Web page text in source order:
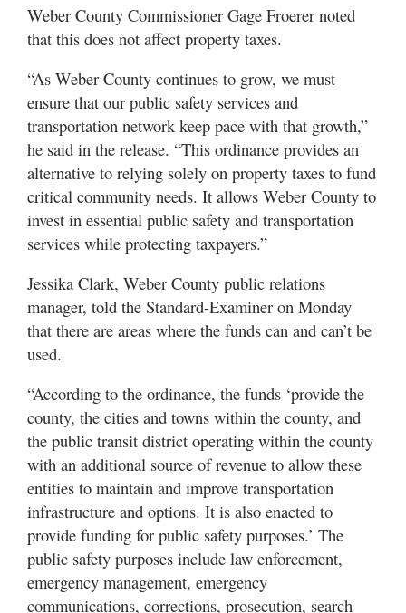
Weber County Commissioner Gage Froerer noted
that this does not affect property taxes.
“As Weber County continues to grow, we must
ensure that our public safety services and
transportation network keep pace with that growth,”
he said in the release. “This ordinance provides an
alternative to relying solely on property taxes to fund
critical community needs. It allows Weber County to
invest in essential public safety and transportation
services while protecting taxpayers.”
Jessika Clark, Weber County public relations
manager, told the Standard-Examiner on Monday
that there are areas where the funds can and can’t be
used.
“According to the ordinance, the funds ‘provide the
county, the cities and towns within the county, and
the public transit district operating within the county
with an additional source of revenue to allow these
entities to maintain and improve transportation
infrastructure and options. It is also enacted to
provide funding for public safety purposes.’ The
public safety purposes include law enforcement,
emergency management, emergency
communications, corrections, prosecution, search